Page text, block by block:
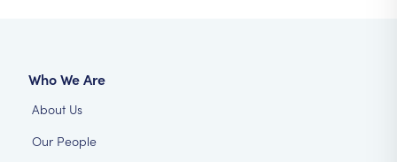
Who We Are
About Us
Our People